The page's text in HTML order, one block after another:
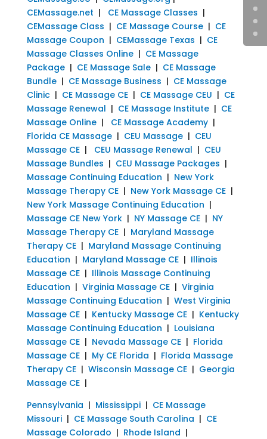
CEMassage.net | CE Massage Classes |
CEMassage Class | CE Massage Course| CE
Massage Coupon | CEMassage Texas | CE
Massage Classes Online| CE Massage
Package| CE Massage Sale| CE Massage
Bundle| CE Massage Business | CE Massage
Clinic| CE Massage CE| CE Massage CEU | CE
Massage Renewal | CE Massage Institute| CE
Massage Online| CE Massage Academy|
Florida CE Massage| CEU Massage| CEU
Massage CE| CEU Massage Renewal | CEU
Massage Bundles | CEU Massage Packages |
Massage Continuing Education | New York
Massage Therapy CE| New York Massage CE|
New York Massage Continuing Education |
Massage CE New York| NY Massage CE| NY
Massage Therapy CE| Maryland Massage
Therapy CE| Maryland Massage Continuing
Education | Maryland Massage CE| Illinois
Massage CE| Illinois Massage Continuing
Education | Virginia Massage CE| Virginia
Massage Continuing Education | West Virginia
Massage CE| Kentucky Massage CE| Kentucky
Massage Continuing Education | Louisiana
Massage CE| Nevada Massage CE| Florida
Massage CE| My CE Florida | Florida Massage
Therapy CE| Wisconsin Massage CE| Georgia
Massage CE|
Pennsylvania | Mississippi| CE Massage
Missouri| CE Massage South Carolina | CE
Massage Colorado | Rhode Island |